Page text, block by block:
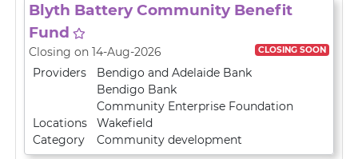
Blyth Battery Community Benefit
Fund
Closing on 14-Aug-2026 CLOSING SOON
Providers
Bendigo and Adelaide Bank
Bendigo Bank
Community Enterprise Foundation
Locations
Wakefield
Category
Community development